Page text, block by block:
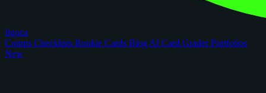
figoca
Comps Checklists Rookie Cards Blog AI Card GraderPortfolios
New